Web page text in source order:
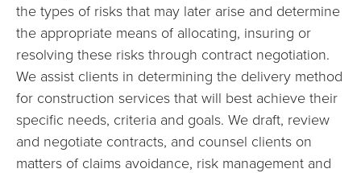
the types of risks that may later arise and determine
the appropriate means of allocating, insuring or
resolving these risks through contract negotiation.
We assist clients in determining the delivery method
for construction services that will best achieve their
specific needs, criteria and goals. We draft, review
and negotiate contracts, and counsel clients on
matters of claims avoidance, risk management and